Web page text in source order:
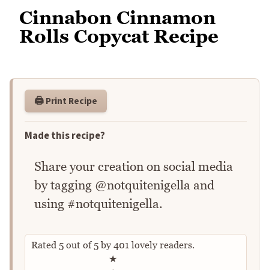
Cinnabon Cinnamon
Rolls Copycat Recipe
🖨️ Print Recipe
Made this recipe?
Share your creation on social media
by tagging @notquitenigella and
using #notquitenigella.
Rated 5 out of5by 401 lovely readers.
Rate this recipe
★